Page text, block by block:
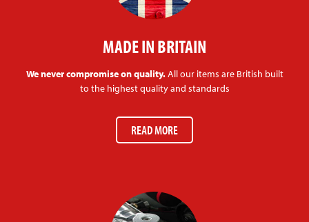
MADE IN BRITAIN
We never compromise on quality.All our items are British built
to the highest quality and standards
READ MORE